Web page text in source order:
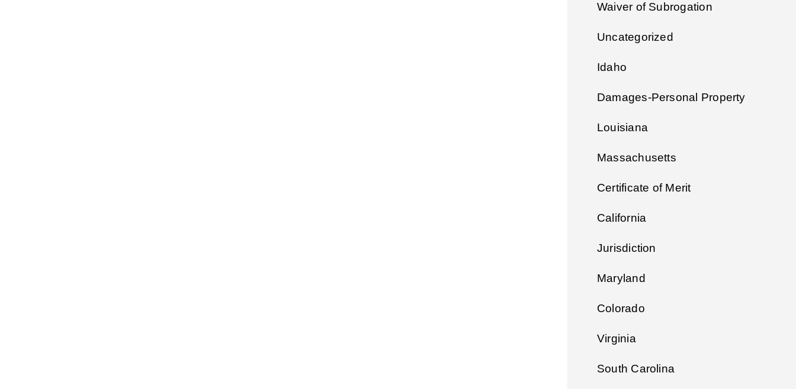
Waiver of Subrogation
Uncategorized
Idaho
Damages-Personal Property
Louisiana
Massachusetts
Certificate of Merit
California
Jurisdiction
Maryland
Colorado
Virginia
South Carolina